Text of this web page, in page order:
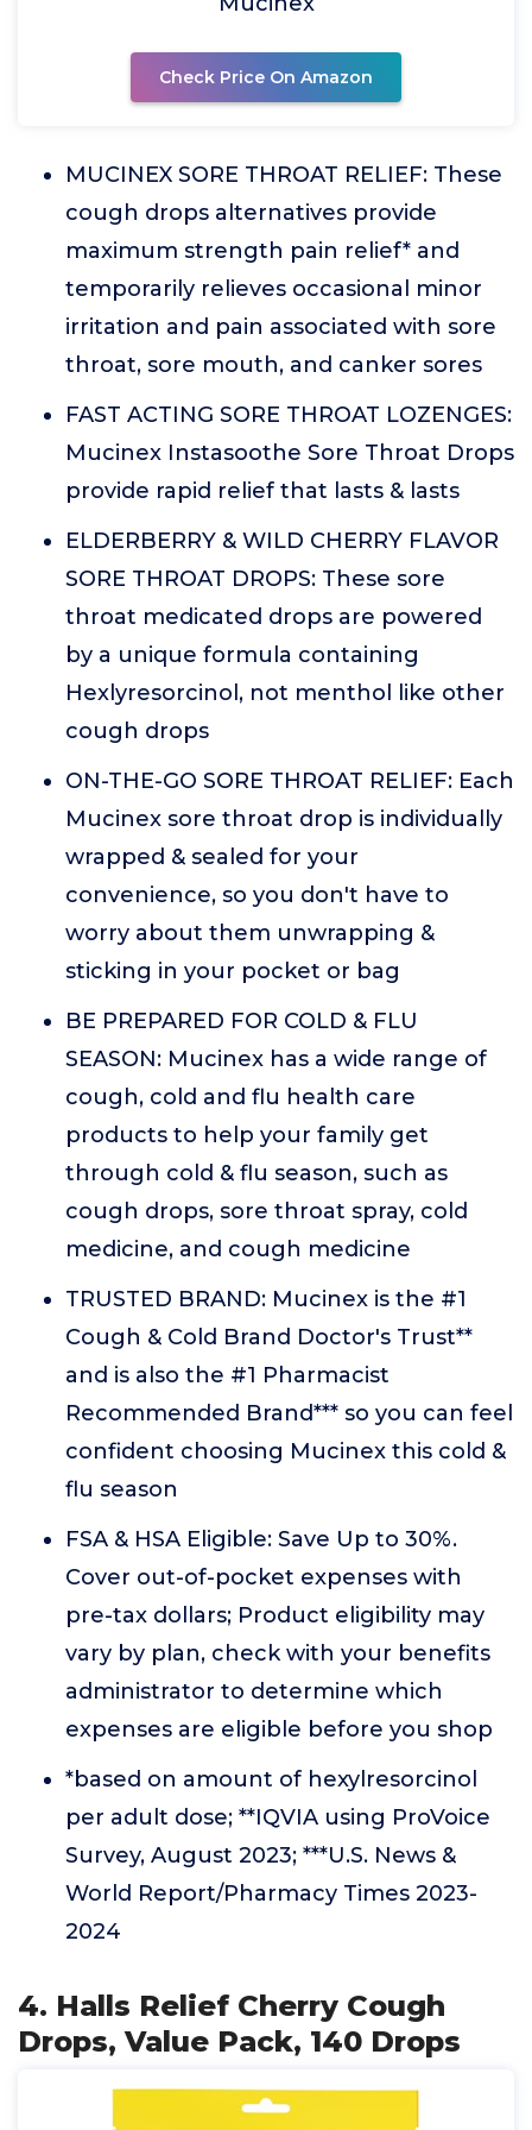
Check Price On Amazon
MUCINEX SORE THROAT RELIEF: These
cough drops alternatives provide
maximum strength pain relief* and
temporarily relieves occasional minor
irritation and pain associated with sore
throat, sore mouth, and canker sores
FAST ACTING SORE THROAT LOZENGES:
Mucinex Instasoothe Sore Throat Drops
provide rapid relief that lasts & lasts
ELDERBERRY & WILD CHERRY FLAVOR
SORE THROAT DROPS: These sore
throat medicated drops are powered
by a unique formula containing
Hexlyresorcinol, not menthol like other
cough drops
ON-THE-GO SORE THROAT RELIEF: Each
Mucinex sore throat drop is individually
wrapped & sealed for your
convenience, so you don't have to
worry about them unwrapping &
sticking in your pocket or bag
BE PREPARED FOR COLD & FLU
SEASON: Mucinex has a wide range of
cough, cold and flu health care
products to help your family get
through cold & flu season, such as
cough drops, sore throat spray, cold
medicine, and cough medicine
TRUSTED BRAND: Mucinex is the #1
Cough & Cold Brand Doctor's Trust**
and is also the #1 Pharmacist
Recommended Brand*** so you can feel
confident choosing Mucinex this cold &
flu season
FSA & HSA Eligible: Save Up to 30%.
Cover out-of-pocket expenses with
pre-tax dollars; Product eligibility may
vary by plan, check with your benefits
administrator to determine which
expenses are eligible before you shop
*based on amount of hexylresorcinol
per adult dose; **IQVIA using ProVoice
Survey, August 2023; ***U.S. News &
World Report/Pharmacy Times 2023-
2024
4. Halls Relief Cherry Cough
Drops, Value Pack, 140 Drops